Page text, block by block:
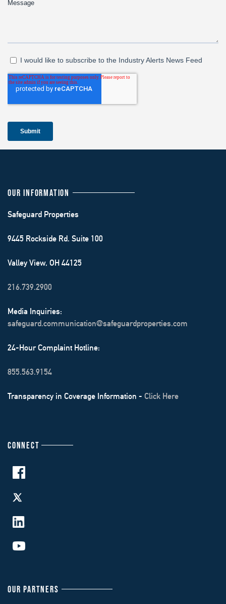
OUR INFORMATION
Safeguard Properties
9445 Rockside Rd. Suite 100
Valley View, OH 44125
216.739.2900
Media Inquiries:
safeguard.communication@safeguardproperties.com
24-Hour Complaint Hotline:
855.563.9154
Transparency in Coverage Information - Click Here
CONNECT
OUR PARTNERS